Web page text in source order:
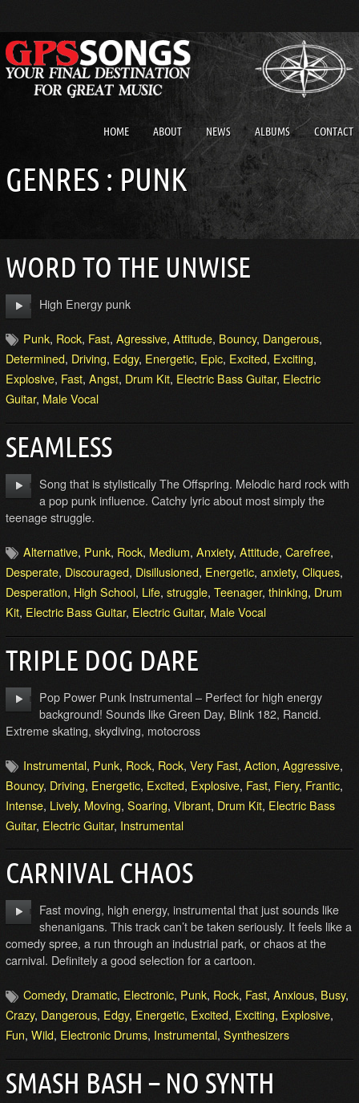
HOME ABOUT NEWS ALBUMS CONTACT
GENRES : PUNK
WORD TO THE UNWISE
High Energy punk
Punk, Rock, Fast, Agressive, Attitude, Bouncy, Dangerous,
Determined, Driving, Edgy, Energetic, Epic, Excited, Exciting,
Explosive, Fast, Angst, Drum Kit, Electric Bass Guitar, Electric
Guitar, Male Vocal
SEAMLESS
Song that is stylistically The Offspring. Melodic hard rock with
a pop punk influence. Catchy lyric about most simply the
teenage struggle.
Alternative, Punk, Rock, Medium, Anxiety, Attitude, Carefree,
Desperate, Discouraged, Disillusioned, Energetic, anxiety, Cliques,
Desperation, High School, Life, struggle, Teenager, thinking, Drum
Kit, Electric Bass Guitar, Electric Guitar, Male Vocal
TRIPLE DOG DARE
Pop Power Punk Instrumental – Perfect for high energy
background! Sounds like Green Day, Blink 182, Rancid.
Extreme skating, skydiving, motocross
Instrumental, Punk, Rock, Rock, Very Fast, Action, Aggressive,
Bouncy, Driving, Energetic, Excited, Explosive, Fast, Fiery, Frantic,
Intense, Lively, Moving, Soaring, Vibrant, Drum Kit, Electric Bass
Guitar, Electric Guitar, Instrumental
CARNIVAL CHAOS
Fast moving, high energy, instrumental that just sounds like
shenanigans. This track can’t be taken seriously. It feels like a
comedy spree, a run through an industrial park, or chaos at the
carnival. Definitely a good selection for a cartoon.
Comedy, Dramatic, Electronic, Punk, Rock, Fast, Anxious, Busy,
Crazy, Dangerous, Edgy, Energetic, Excited, Exciting, Explosive,
Fun, Wild, Electronic Drums, Instrumental, Synthesizers
SMASH BASH – NO SYNTH